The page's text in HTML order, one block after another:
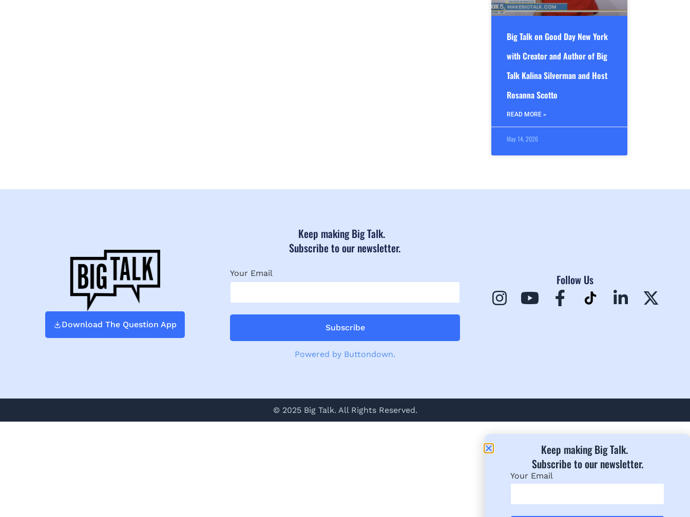
Big Talk on Good Day New York
with Creator and Author of Big
Talk Kalina Silverman and Host
Rosanna Scotto
READ MORE »
May 14, 2026
Download The Question App
Keep making Big Talk.
Subscribe to our newsletter.
Your Email
Powered by Buttondown.
Follow Us
© 2025 Big Talk. All Rights Reserved.
Keep making Big Talk.
Subscribe to our newsletter.​
Your Email